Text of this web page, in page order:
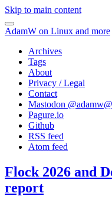
Skip to main content
AdamW on Linux and more
Archives
Tags
About
Privacy / Legal
Contact
Mastodon @
Pagure.io
Github
RSS feed
Atom feed
Flock 2026 and
report